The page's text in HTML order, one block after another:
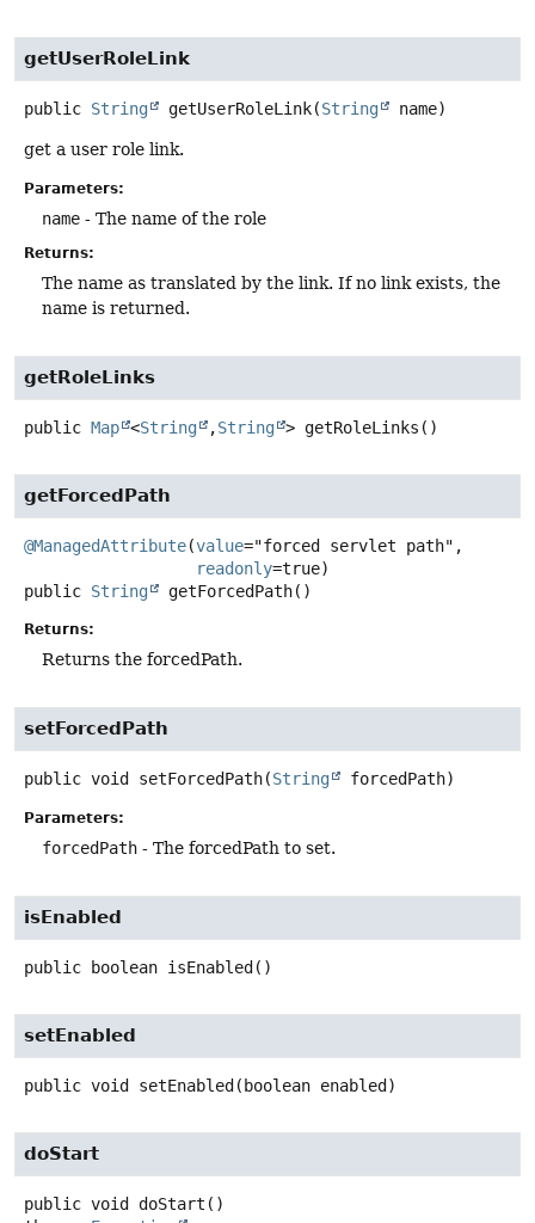
getUserRoleLink
public String getUserRoleLink(String name)
get a user role link.
Parameters:
name - The name of the role
Returns:
The name as translated by the link. If no link exists, the
name is returned.
getRoleLinks
public Map <String ,String > getRoleLinks ()
getForcedPath
@ManagedAttribute(value="forced servlet path",
readonly
public String getForcedPath()
Returns:
Returns the forcedPath.
setForcedPath
public void setForcedPath(String forcedPath)
Parameters:
forcedPath - The forcedPath to set.
isEnabled
public boolean isEnabled ()
setEnabled
public void setEnabled (boolean enabled)
doStart
public void doStart ()